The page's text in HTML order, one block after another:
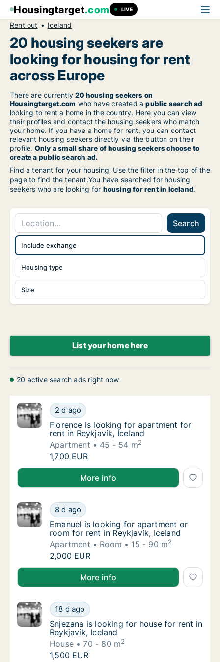
Housingtarget.com LIVE
Rent out Iceland
20 housing seekers are
looking for housing for rent
across Europe
There are currently 20 housing seekers on
Housingtarget.com who have created apublic search ad
looking to rent a home in the country. Here you can view
their profiles and contact the housing seekers who match
your home. If you have a home for rent, you can contact
relevant housing seekers directly via the button on their
profile. Only a small share of housing seekers choose to
create a public search ad.
Find a tenant for your housing! Use the filter in the top of the
page to find the tenant.You have searched for housing
seekers who are looking for housing for rent in Iceland.
Search
Housing type
Size
Include exchange
List your home here
20 active search ads right now
Florence is looking for apartment for rent in
2 d ago
Florence is looking for apartment for rent in
Florence is looking for apartment for
rent in Reykjavík, Iceland
Apartment
45 - 54 m2
Florence is looking for apartment for rent in
1,700 EUR
Florence is looking for apartment for rent in
More info
Emanuel is looking for apartment or room
8 d ago
Emanuel is looking for apartment or room
Emanuel is looking for apartment or
room for rent in Reykjavík, Iceland
Apartment
Room 15 - 90 m2
Emanuel is looking for apartment or room
2,000 EUR
Emanuel is looking for apartment or room for rent in
More info
Snjezana is looking for house for rent in
18 d ago
Snjezana is looking for house for rent in
Snjezana is looking for house for rent in
Reykjavík, Iceland
House
70 - 80 m2
Snjezana is looking for house for rent in
1,500 EUR